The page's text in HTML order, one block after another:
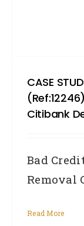
CASE
Citibank
Bad
Removal
Read More